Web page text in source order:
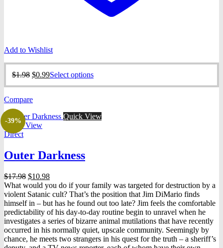
Add to Wishlist
$1.98 Original
$1.98.
$0.99Current
Select optionsThis
The
product
page
Compare
-39%
Quick View
Quick View
Direct
Outer Darkness
$17.98 Original
price
was:
$17.98.
$10.98Current
price
is:
$10.98.
What would you do if your family was targeted for destruction by a
violent Satanic cult? That’s the position that Jim DiMario finds
himself in – but has he found out too late? Jim feels the comfortable
predictability of his day-to-day routine begin to unravel when he
investigates a series of bizarre animal mutilations that have recently
occurred in his normally quiet, upscale community. Seemingly by
chance, he meets two strangers in his quest for the truth – a sheriff’s